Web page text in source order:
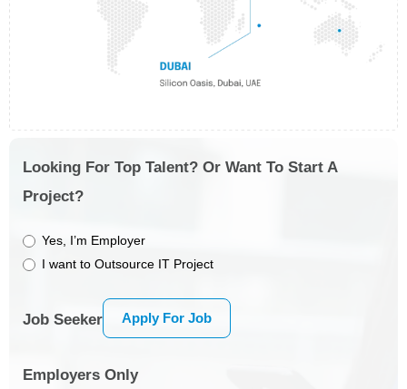
Looking For Top Talent? Or Want To Start A
Project?
Yes, I’m Employer
I want to Outsource IT Project
Job Seeker Apply For Job
Employers Only